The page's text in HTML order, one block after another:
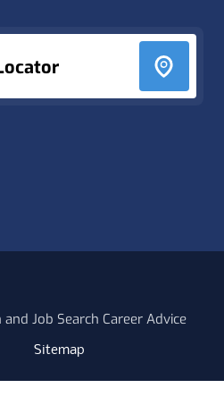
Job Search Career Advice
Sitemap